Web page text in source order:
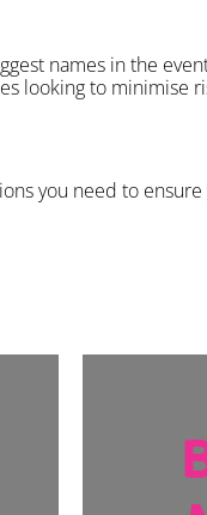
names in the
looking to minimise
you need to